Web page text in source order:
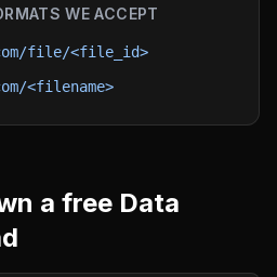
WE ACCEPT
file/<file_id>
<filename>
a free Data